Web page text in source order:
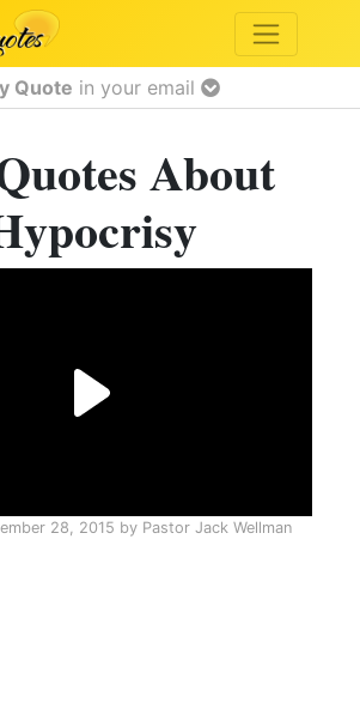
Quote in your email
About
28, 2015 by Pastor Jack Wellman